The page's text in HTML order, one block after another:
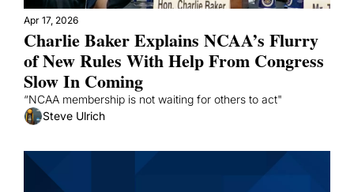
Apr 17, 2026
Charlie Baker Explains NCAA’s Flurry
of New Rules With Help From Congress
Slow In Coming
“NCAA membership is not waiting for others to act"
Steve Ulrich